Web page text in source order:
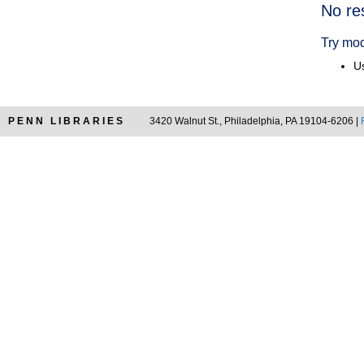
No
Try
PENN LIBRARIES 3420 Walnut St., Philadelphia, PA 19104-6206 |